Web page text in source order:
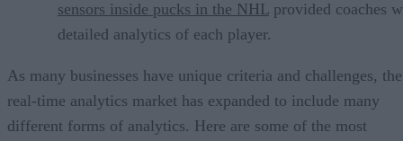
sensors inside pucks in the NHL provided coaches
detailed analytics of each player.
As many businesses have unique criteria and challenges, the
real-time analytics market has expanded to include many
different forms of analytics. Here are some of the most